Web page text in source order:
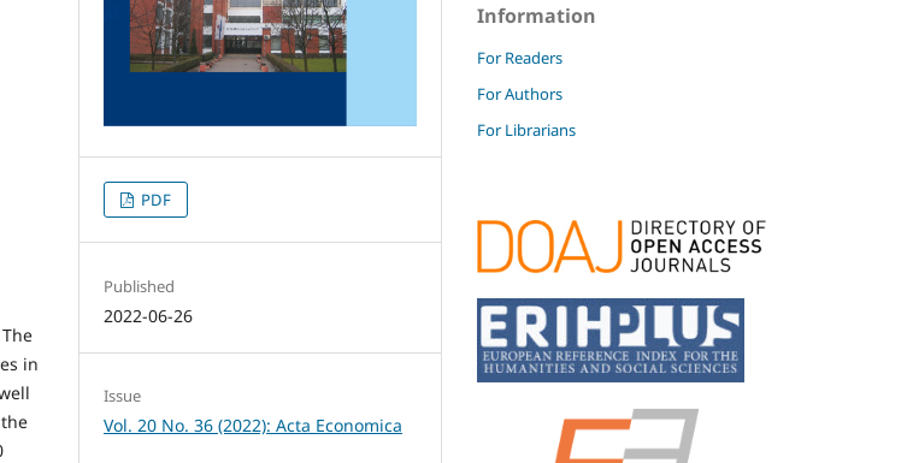
in
PDF
Published
2022-06-26
Issue
Vol. 20 No. 36 (2022): Acta Economica
Information
For Readers
For Authors
For Librarians